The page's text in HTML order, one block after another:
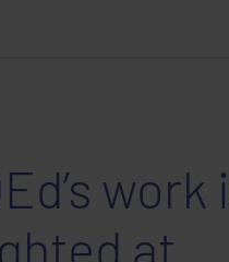
work
at